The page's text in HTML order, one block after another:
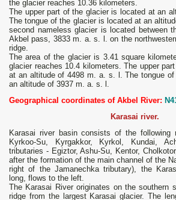
the glacier reaches 10.36 kilometers.
The upper part of the glacier is located at an
The tongue of the glacier is located at an
second nameless glacier is located between
Akbel pass, 3833 m. a. s. l. on the
ridge.
The area of ​​the glacier is 3.41 square
glacier reaches 10.4 kilometers. The upper
at an altitude of 4498 m. a. s. l. The tongue
an altitude of 3937 m. a. s. l.
Geographical coordinates of Akbel River:
Karasai river.
Karasai river basin consists of the following
Kyrkoo-Su, Kyrgakkor, Kyrkol, Kundai,
tributaries - Egiztor, Ashu-Su, Kentor,
after the formation of the main channel of the
right of the Jamanechka tributary), the
long, flows to the left.
The Karasai River originates on the southern
ridge from the largest Karasai glacier. The